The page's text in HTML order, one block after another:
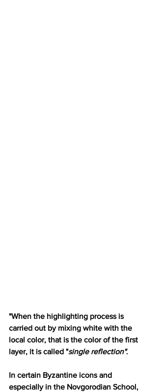
"When the highlighting process is
carried out by mixing white with the
local color, that is the color of the first
layer, it is called "single reflection".
In certain Byzantine icons and
especially in the Novgorodian School,